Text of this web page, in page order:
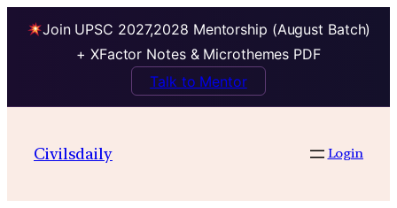
Join UPSC 2027,2028 Mentorship (August Batch)
+ XFactor Notes & Microthemes PDF
Talk to Mentor
contentCivilsdaily Login